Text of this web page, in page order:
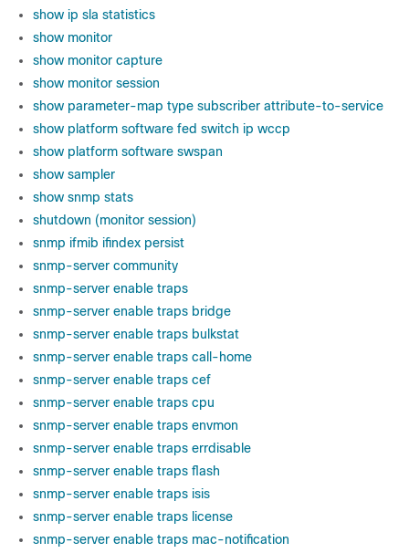
show ip sla statistics
show monitor
show monitor capture
show monitor session
show parameter-map type subscriber attribute-to-service
show platform software fed switch ip wccp
show platform software swspan
show sampler
show snmp stats
shutdown (monitor session)
snmp ifmib ifindex persist
snmp-server community
snmp-server enable traps
snmp-server enable traps bridge
snmp-server enable traps bulkstat
snmp-server enable traps call-home
snmp-server enable traps cef
snmp-server enable traps cpu
snmp-server enable traps envmon
snmp-server enable traps errdisable
snmp-server enable traps flash
snmp-server enable traps isis
snmp-server enable traps license
snmp-server enable traps mac-notification